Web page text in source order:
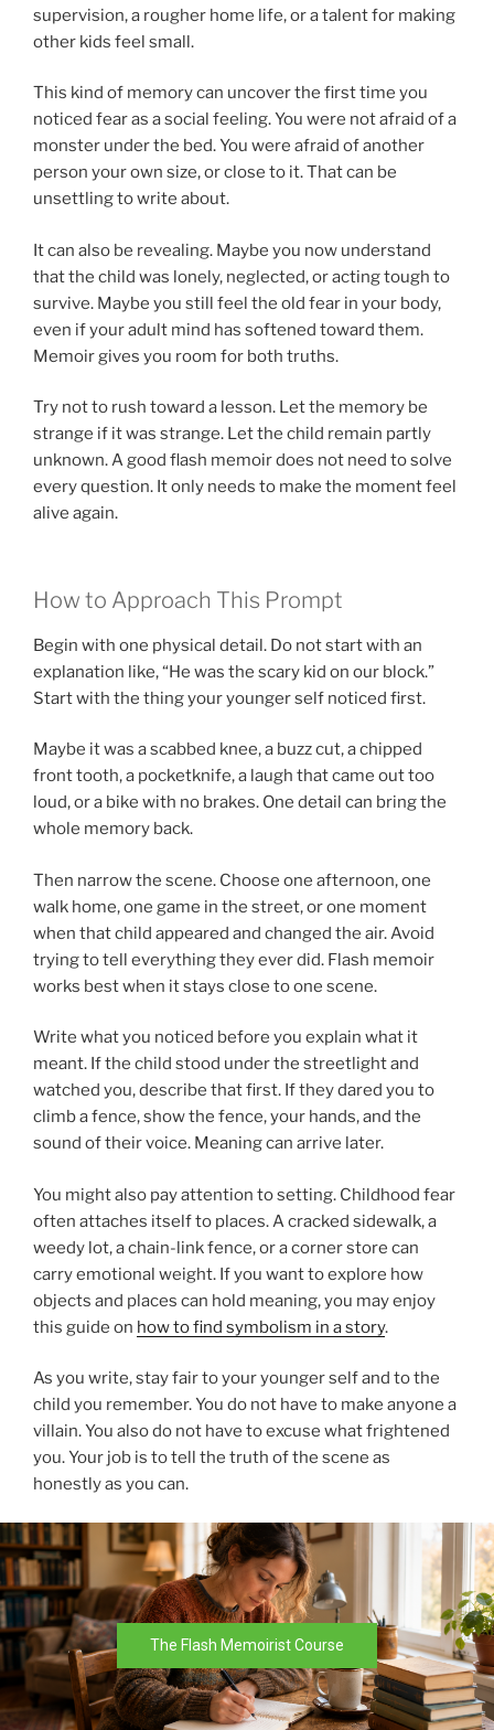
supervision, a rougher home life, or a talent for making
other kids feel small.
This kind of memory can uncover the first time you
noticed fear as a social feeling. You were not afraid of a
monster under the bed. You were afraid of another
person your own size, or close to it. That can be
unsettling to write about.
It can also be revealing. Maybe you now understand
that the child was lonely, neglected, or acting tough to
survive. Maybe you still feel the old fear in your body,
even if your adult mind has softened toward them.
Memoir gives you room for both truths.
Try not to rush toward a lesson. Let the memory be
strange if it was strange. Let the child remain partly
unknown. A good flash memoir does not need to solve
every question. It only needs to make the moment feel
alive again.
How to Approach This Prompt
Begin with one physical detail. Do not start with an
explanation like, “He was the scary kid on our block.”
Start with the thing your younger self noticed first.
Maybe it was a scabbed knee, a buzz cut, a chipped
front tooth, a pocketknife, a laugh that came out too
loud, or a bike with no brakes. One detail can bring the
whole memory back.
Then narrow the scene. Choose one afternoon, one
walk home, one game in the street, or one moment
when that child appeared and changed the air. Avoid
trying to tell everything they ever did. Flash memoir
works best when it stays close to one scene.
Write what you noticed before you explain what it
meant. If the child stood under the streetlight and
watched you, describe that first. If they dared you to
climb a fence, show the fence, your hands, and the
sound of their voice. Meaning can arrive later.
You might also pay attention to setting. Childhood fear
often attaches itself to places. A cracked sidewalk, a
weedy lot, a chain-link fence, or a corner store can
carry emotional weight. If you want to explore how
objects and places can hold meaning, you may enjoy
this guide on how to find symbolism in a story.
As you write, stay fair to your younger self and to the
child you remember. You do not have to make anyone a
villain. You also do not have to excuse what frightened
you. Your job is to tell the truth of the scene as
honestly as you can.
The Flash Memoirist Course